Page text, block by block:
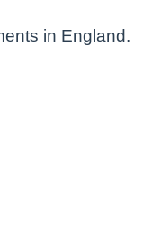
in England.